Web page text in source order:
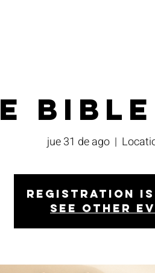
jue 31 de ago
  |
Registration
See other